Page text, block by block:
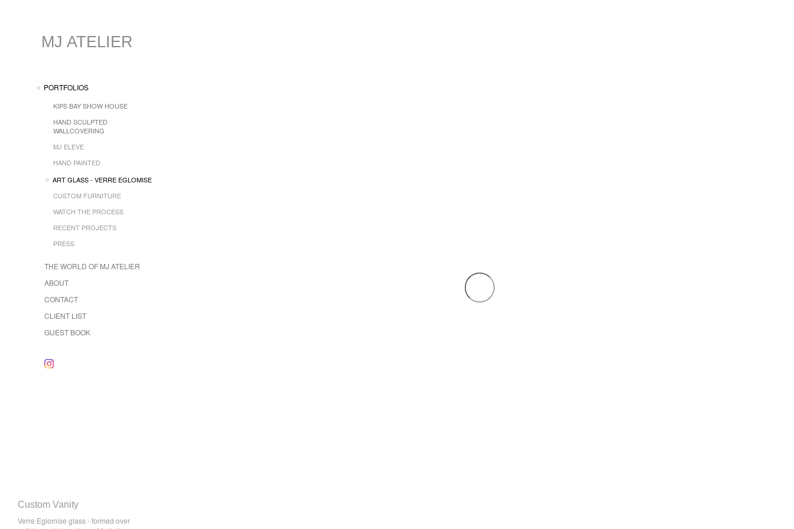
MJ ATELIER
PORTFOLIOS
KIPS BAY SHOW HOUSE
HAND SCULPTED
WALLCOVERING
MJ ELEVE
HAND PAINTED
ART GLASS - VERRE EGLOMISE
CUSTOM FURNITURE
WATCH THE PROCESS
RECENT PROJECTS
PRESS
THE WORLD OF MJ ATELIER
ABOUT
CONTACT
CLIENT LIST
GUEST BOOK
Custom Vanity
Verre Eglomise glass - formed over